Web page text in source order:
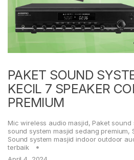
PAKET SOUND
KECIL 7 SPEAKER
PREMIUM
Mic wireless audio masjid, Paket sound
sound system masjid sedang premium,
Sound system masjid indoor outdoor
terbaik